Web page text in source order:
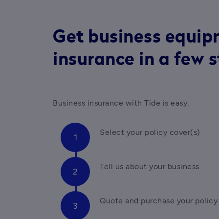
Get business
insurance in a few
Business insurance with Tide is easy.
Select your policy cover(s)
Tell us about your business
Quote and purchase your policy